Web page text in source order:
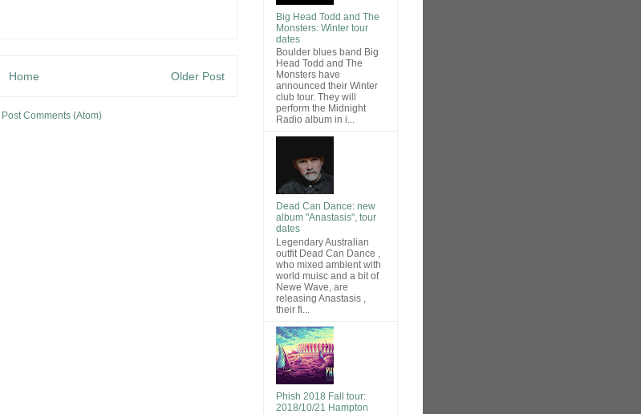
Older Post
Home
Post Comments (Atom)
Big Head Todd and The
Monsters: Winter tour
dates
Boulder blues band Big
Head Todd and The
Monsters have
announced their Winter
club tour. They will
perform the Midnight
Radio album in i...
Dead Can Dance: new
album "Anastasis", tour
dates
Legendary Australian
outfit Dead Can Dance ,
who mixed ambient with
world muisc and a bit of
Newe Wave, are
releasing Anastasis ,
their fi...
Phish 2018 Fall tour:
2018/10/21 Hampton